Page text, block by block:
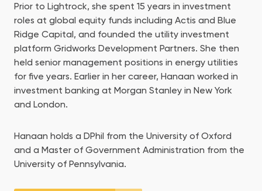
Prior to Lightrock, she spent 15 years in investment
roles at global equity funds including Actis and Blue
Ridge Capital, and founded the utility investment
platform Gridworks Development Partners. She then
held senior management positions in energy utilities
for five years. Earlier in her career, Hanaan worked in
investment banking at Morgan Stanley in New York
and London.
Hanaan holds a DPhil from the University of Oxford
and a Master of Government Administration from the
University of Pennsylvania.